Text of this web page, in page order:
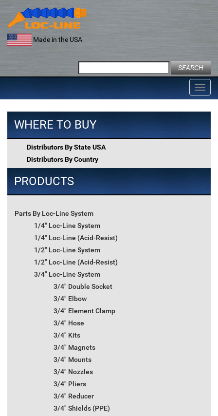
content
Made in the USA
for:
WHERE TO BUY
Distributors By State USA
Distributors By Country
PRODUCTS
Parts By Loc-Line System
1/4" Loc-Line System
1/4" Loc-Line (Acid-Resist)
1/2" Loc-Line System
1/2" Loc-Line (Acid-Resist)
3/4" Loc-Line System
3/4" Double Socket
3/4" Elbow
3/4" Element Clamp
3/4" Hose
3/4" Kits
3/4" Magnets
3/4" Mounts
3/4" Nozzles
3/4" Pliers
3/4" Reducer
3/4" Shields (PPE)